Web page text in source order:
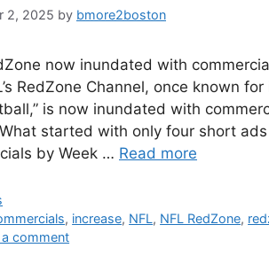
2, 2025 by bmore2boston
now inundated with
RedZone Channel, once known
is now inundated with
started with only four short
by Week … Read more
, increase, NFL, NFL RedZone,
a comment